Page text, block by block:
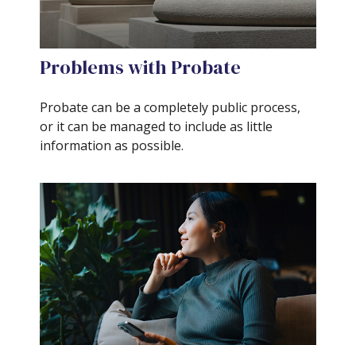
Problems with Probate
Probate can be a completely public process,
or it can be managed to include as little
information as possible.